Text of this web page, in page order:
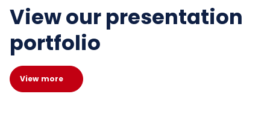
View our presentation
portfolio
View more